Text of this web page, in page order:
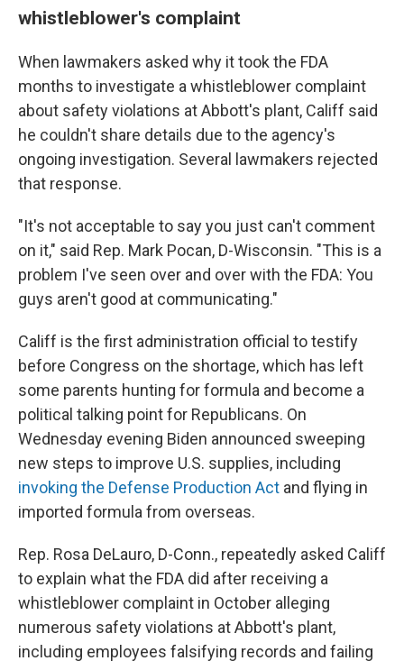
whistleblower's complaint
When lawmakers asked why it took the FDA
months to investigate a whistleblower complaint
about safety violations at Abbott's plant, Califf said
he couldn't share details due to the agency's
ongoing investigation. Several lawmakers rejected
that response.
"It's not acceptable to say you just can't comment
on it," said Rep. Mark Pocan, D-Wisconsin. "This is a
problem I've seen over and over with the FDA: You
guys aren't good at communicating."
Califf is the first administration official to testify
before Congress on the shortage, which has left
some parents hunting for formula and become a
political talking point for Republicans. On
Wednesday evening Biden announced sweeping
new steps to improve U.S. supplies, including
invoking the Defense Production Act and flying in
imported formula from overseas.
Rep. Rosa DeLauro, D-Conn., repeatedly asked Califf
to explain what the FDA did after receiving a
whistleblower complaint in October alleging
numerous safety violations at Abbott's plant,
including employees falsifying records and failing